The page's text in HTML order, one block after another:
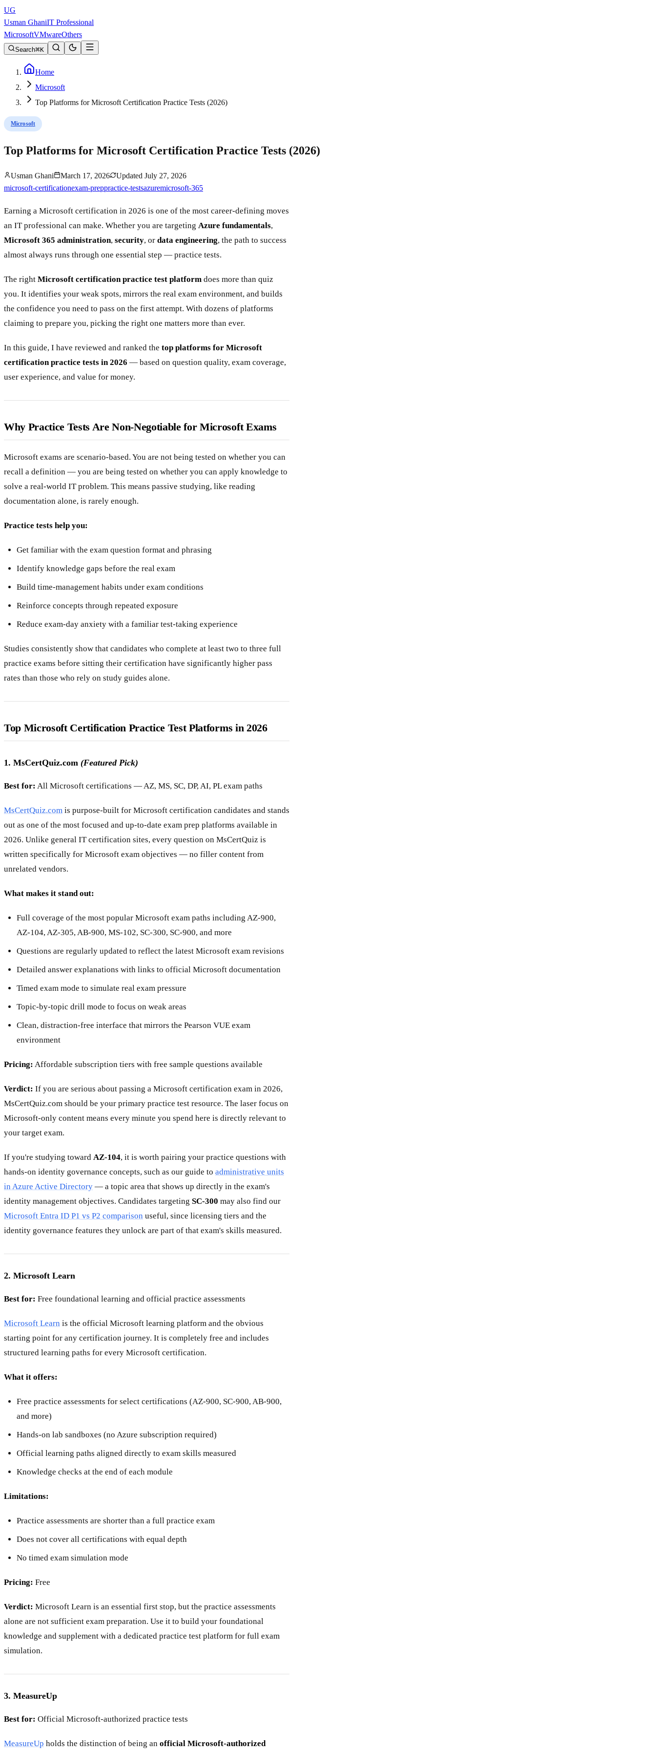
UG
Usman GhaniIT Professional
MicrosoftVMwareOthers
Search K
Home
Microsoft
Top Platforms for Microsoft Certification Practice Tests (2026)
Microsoft
Top Platforms for Microsoft Certification Practice Tests (2026)
Usman Ghani March 17, 2026 Updated July 27, 2026
microsoft-certificationexam-preppractice-testsazuremicrosoft-365
Earning a Microsoft certification in 2026 is one of the most career-defining moves
an IT professional can make. Whether you are targeting Azure fundamentals,
Microsoft 365 administration, security, or data engineering, the path to success
almost always runs through one essential step — practice tests.
The right Microsoft certification practice test platform does more than quiz
you. It identifies your weak spots, mirrors the real exam environment, and builds
the confidence you need to pass on the first attempt. With dozens of platforms
claiming to prepare you, picking the right one matters more than ever.
In this guide, I have reviewed and ranked the top platforms for Microsoft
certification practice tests in 2026 — based on question quality, exam coverage,
user experience, and value for money.
Why Practice Tests Are Non-Negotiable for Microsoft Exams
Microsoft exams are scenario-based. You are not being tested on whether you can
recall a definition — you are being tested on whether you can apply knowledge to
solve a real-world IT problem. This means passive studying, like reading
documentation alone, is rarely enough.
Practice tests help you:
Get familiar with the exam question format and phrasing
Identify knowledge gaps before the real exam
Build time-management habits under exam conditions
Reinforce concepts through repeated exposure
Reduce exam-day anxiety with a familiar test-taking experience
Studies consistently show that candidates who complete at least two to three full
practice exams before sitting their certification have significantly higher pass
rates than those who rely on study guides alone.
Top Microsoft Certification Practice Test Platforms in 2026
1. MsCertQuiz.com (Featured Pick)
Best for: All Microsoft certifications — AZ, MS, SC, DP, AI, PL exam paths
MsCertQuiz.com is purpose-built for Microsoft certification candidates and stands
out as one of the most focused and up-to-date exam prep platforms available in
2026. Unlike general IT certification sites, every question on MsCertQuiz is
written specifically for Microsoft exam objectives — no filler content from
unrelated vendors.
What makes it stand out:
Full coverage of the most popular Microsoft exam paths including AZ-900,
AZ-104, AZ-305, AB-900, MS-102, SC-300, SC-900, and more
Questions are regularly updated to reflect the latest Microsoft exam revisions
Detailed answer explanations with links to official Microsoft documentation
Timed exam mode to simulate real exam pressure
Topic-by-topic drill mode to focus on weak areas
Clean, distraction-free interface that mirrors the Pearson VUE exam
environment
Pricing: Affordable subscription tiers with free sample questions available
Verdict: If you are serious about passing a Microsoft certification exam in 2026,
MsCertQuiz.com should be your primary practice test resource. The laser focus on
Microsoft-only content means every minute you spend here is directly relevant to
your target exam.
If you're studying toward AZ-104, it is worth pairing your practice questions with
hands-on identity governance concepts, such as our guide to administrative units
in Azure Active Directory — a topic area that shows up directly in the exam's
identity management objectives. Candidates targeting SC-300 may also find our
Microsoft Entra ID P1 vs P2 comparison useful, since licensing tiers and the
identity governance features they unlock are part of that exam's skills measured.
2. Microsoft Learn
Best for: Free foundational learning and official practice assessments
Microsoft Learn is the official Microsoft learning platform and the obvious
starting point for any certification journey. It is completely free and includes
structured learning paths for every Microsoft certification.
What it offers:
Free practice assessments for select certifications (AZ-900, SC-900, AB-900,
and more)
Hands-on lab sandboxes (no Azure subscription required)
Official learning paths aligned directly to exam skills measured
Knowledge checks at the end of each module
Limitations:
Practice assessments are shorter than a full practice exam
Does not cover all certifications with equal depth
No timed exam simulation mode
Pricing: Free
Verdict: Microsoft Learn is an essential first stop, but the practice assessments
alone are not sufficient exam preparation. Use it to build your foundational
knowledge and supplement with a dedicated practice test platform for full exam
simulation.
3. MeasureUp
Best for: Official Microsoft-authorized practice tests
MeasureUp holds the distinction of being an official Microsoft-authorized